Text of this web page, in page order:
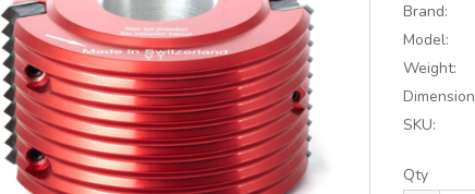
Brand:
Model:
Weight:
SKU:
Qty